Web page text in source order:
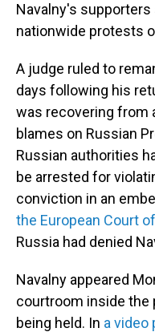
Navalny's
nationwide protests
A judge ruled to
days following his
was recovering from
blames on Russian
Russian authorities
be arrested for
conviction in an
the European Court
Russia had denied
Navalny appeared
courtroom inside the
being held. In a video